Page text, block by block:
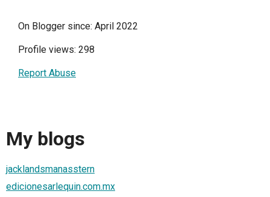
On Blogger since: April 2022
Profile views: 298
Report Abuse
My blogs
jacklandsmanasstern
edicionesarlequin.com.mx